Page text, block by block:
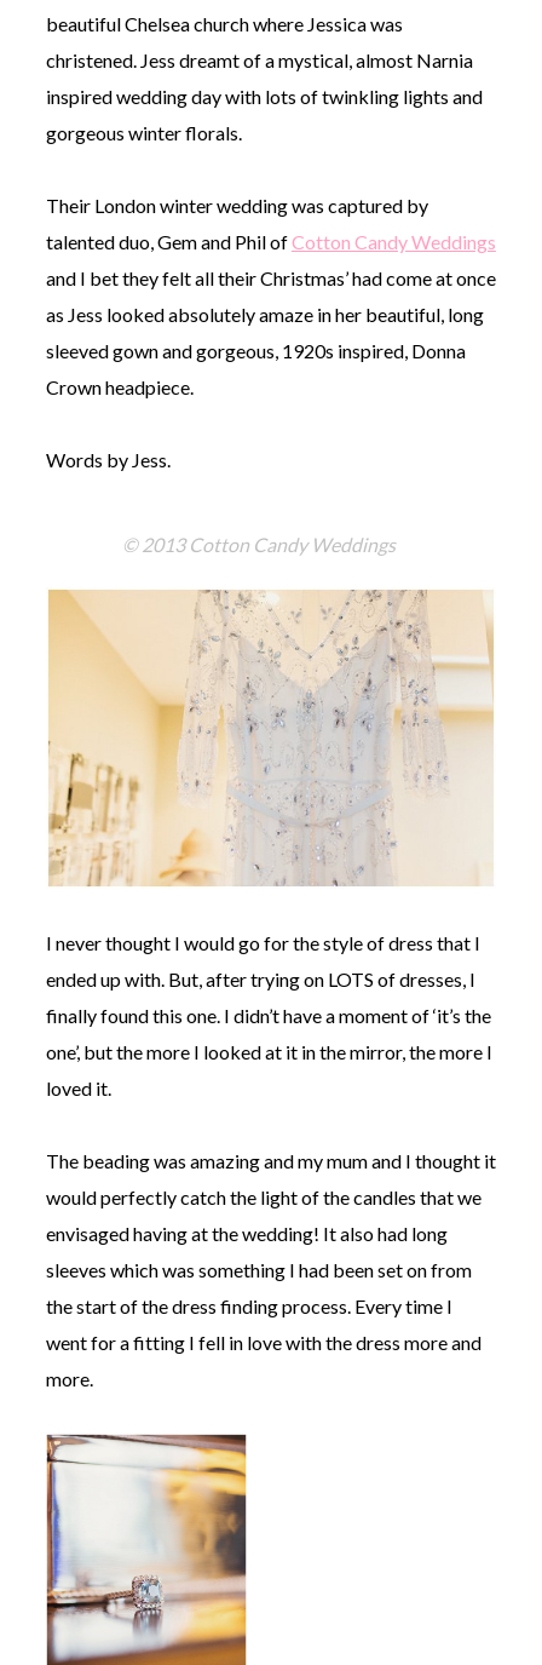
beautiful Chelsea church where Jessica was
christened. Jess dreamt of a mystical, almost Narnia
inspired wedding day with lots of twinkling lights and
gorgeous winter florals.
Their London winter wedding was captured by
talented duo, Gem and Phil ofCotton Candy Weddings
and I bet they felt all their Christmas’ had come at once
as Jess looked absolutely amaze in her beautiful, long
sleeved gown and gorgeous, 1920s inspired, Donna
Crown headpiece.
Words by Jess.
© 2013 Cotton Candy Weddings
I never thought I would go for the style of dress that I
ended up with. But, after trying on LOTS of dresses, I
finally found this one. I didn’t have a moment of ‘it’s the
one’, but the more I looked at it in the mirror, the more I
loved it.
The beading was amazing and my mum and I thought it
would perfectly catch the light of the candles that we
envisaged having at the wedding! It also had long
sleeves which was something I had been set on from
the start of the dress finding process. Every time I
went for a fitting I fell in love with the dress more and
more.